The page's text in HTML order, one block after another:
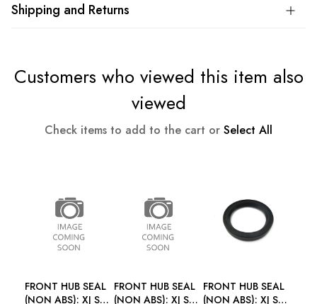
Shipping and Returns
Customers who viewed this item also
viewed
Check items to add to the cart or Select All
FRONT HUB SEAL
(NON ABS): XJ S2
FRONT HUB SEAL
(NON ABS): XJ S2
FRONT HUB SEAL
(NON ABS): XJ S2